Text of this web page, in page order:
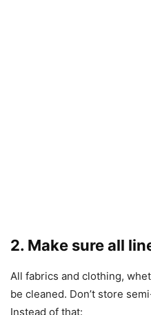
2. Make sure all
All fabrics and clothing,
be cleaned. Don’t store
Instead of that: